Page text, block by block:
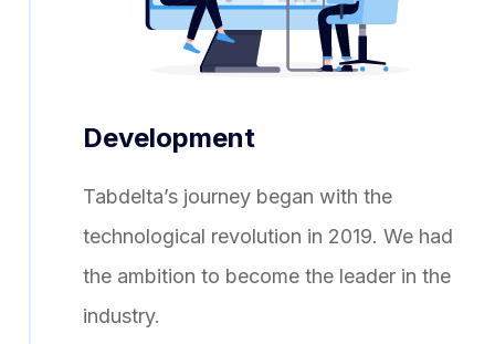
Development
Tabdelta’s journey began with the
technological revolution in 2019. We had
the ambition to become the leader in the
industry.